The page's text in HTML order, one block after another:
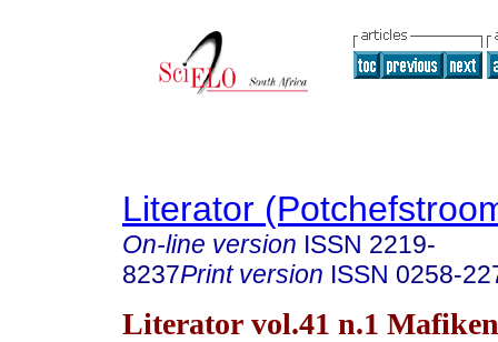
Literator
On-line version ISSN 2219-
8237Print version ISSN 0258-
Literator vol.41 n.1